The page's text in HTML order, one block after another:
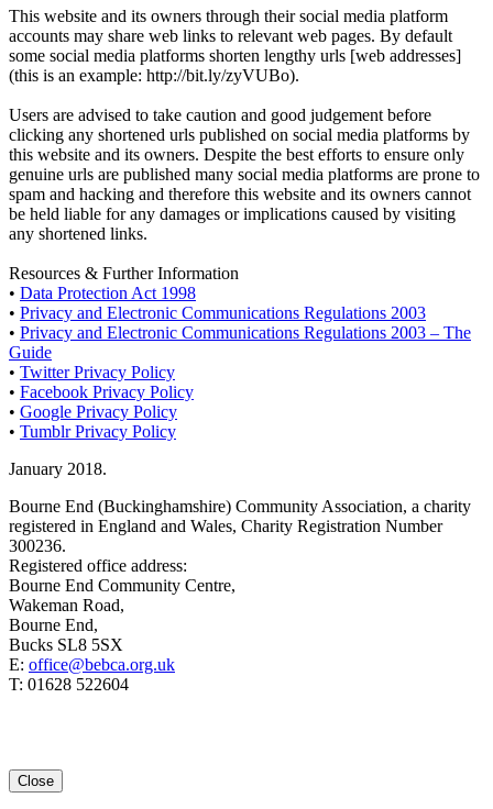
This website and its owners through their social media platform
accounts may share web links to relevant web pages. By default
some social media platforms shorten lengthy urls [web addresses]
(this is an example: http://bit.ly/zyVUBo).
Users are advised to take caution and good judgement before
clicking any shortened urls published on social media platforms by
this website and its owners. Despite the best efforts to ensure only
genuine urls are published many social media platforms are prone to
spam and hacking and therefore this website and its owners cannot
be held liable for any damages or implications caused by visiting
any shortened links.
Resources & Further Information
• Data Protection Act 1998
• Privacy and Electronic Communications Regulations 2003
• Privacy and Electronic Communications Regulations 2003 – The
Guide
• Twitter Privacy Policy
• Facebook Privacy Policy
• Google Privacy Policy
• Tumblr Privacy Policy
January 2018.
Bourne End (Buckinghamshire) Community Association, a charity
registered in England and Wales, Charity Registration Number
300236.
Registered office address:
Bourne End Community Centre,
Wakeman Road,
Bourne End,
Bucks SL8 5SX
E: office@bebca.org.uk
T: 01628 522604
Close